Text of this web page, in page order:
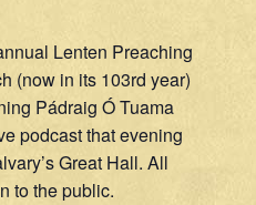
Lenten Preaching
(now in its 103rd year)
Pádraig Ó Tuama
podcast that evening
Great Hall. All
to the public.